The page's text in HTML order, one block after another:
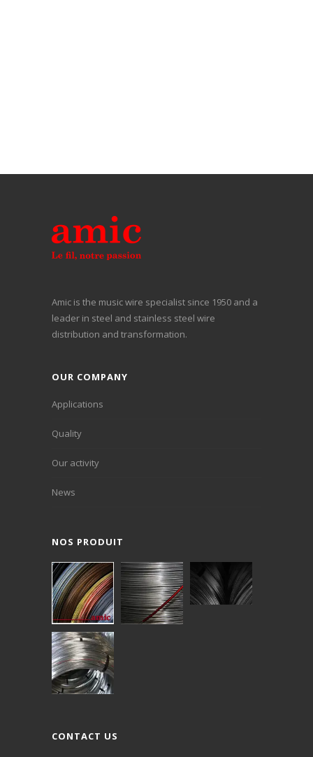
Amic is the music wire specialist since 1950 and a
leader in steel and stainless steel wire
distribution and transformation.
OUR COMPANY
Applications
Quality
Our activity
News
NOS PRODUIT
CONTACT US